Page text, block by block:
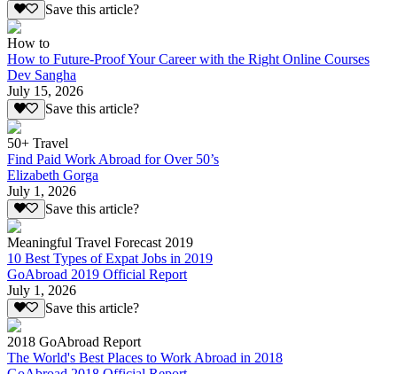
Save this article?
How to
How to Future-Proof Your Career with the Right Online Courses
Dev Sangha
July 15, 2026
Save this article?
50+ Travel
Find Paid Work Abroad for Over 50’s
Elizabeth Gorga
July 1, 2026
Save this article?
Meaningful Travel Forecast 2019
10 Best Types of Expat Jobs in 2019
GoAbroad 2019 Official Report
July 1, 2026
Save this article?
2018 GoAbroad Report
The World's Best Places to Work Abroad in 2018